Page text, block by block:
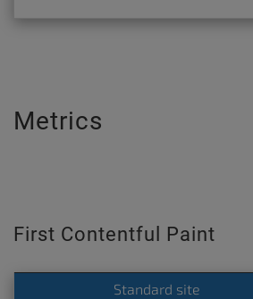
Metrics
First Contentful Paint
Standard site